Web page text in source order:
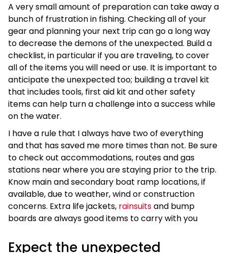
A very small amount of preparation can take away a
bunch of frustration in fishing. Checking all of your
gear and planning your next trip can go a long way
to decrease the demons of the unexpected. Build a
checklist, in particular if you are traveling, to cover
all of the items you will need or use. It is important to
anticipate the unexpected too; building a travel kit
that includes tools, first aid kit and other safety
items can help turn a challenge into a success while
on the water.
I have a rule that I always have two of everything
and that has saved me more times than not. Be sure
to check out accommodations, routes and gas
stations near where you are staying prior to the trip.
Know main and secondary boat ramp locations, if
available, due to weather, wind or construction
concerns. Extra life jackets, rainsuitsand bump
boards are always good items to carry with you
Expect the unexpected